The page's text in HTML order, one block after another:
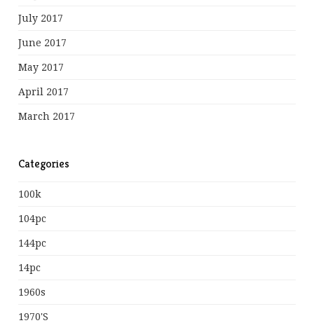
July 2017
June 2017
May 2017
April 2017
March 2017
Categories
100k
104pc
144pc
14pc
1960s
1970's